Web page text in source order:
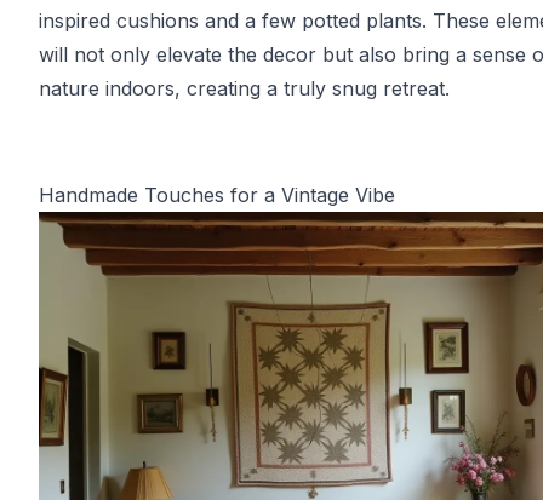
inspired cushions and a few potted plants. These
will not only elevate the decor but also bring a sense
nature indoors, creating a truly snug retreat.
Handmade Touches for a Vintage Vibe